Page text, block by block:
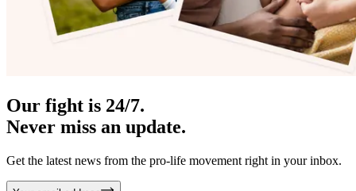
Our fight is 24/7.
Never miss an update.
Get the latest news from the pro-life movement right in your inbox.